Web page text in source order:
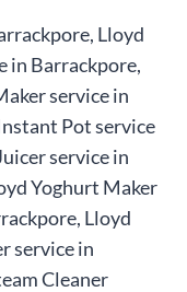
Lloyd
in Barrackpore,
service in
Pot service
service in
Yoghurt Maker
Lloyd
service in
Cleaner